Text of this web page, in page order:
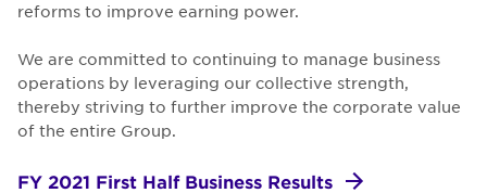
reforms to improve earning power.
We are committed to continuing to manage business
operations by leveraging our collective strength,
thereby striving to further improve the corporate value
of the entire Group.
FY 2021 First Half Business Results